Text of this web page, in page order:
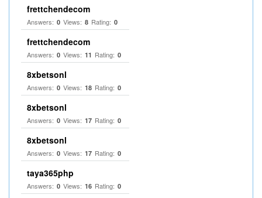
frettchendecom
Answers: 0 Views: 8 Rating: 0
frettchendecom
Answers: 0 Views: 11 Rating: 0
8xbetsonl
Answers: 0 Views: 18 Rating: 0
8xbetsonl
Answers: 0 Views: 17 Rating: 0
8xbetsonl
Answers: 0 Views: 17 Rating: 0
taya365php
Answers: 0 Views: 16 Rating: 0